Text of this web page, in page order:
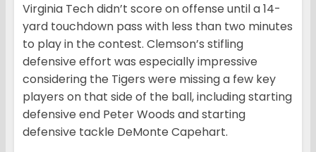
Virginia Tech didn’t score on offense until a 14-
yard touchdown pass with less than two minutes
to play in the contest. Clemson’s stifling
defensive effort was especially impressive
considering the Tigers were missing a few key
players on that side of the ball, including starting
defensive end Peter Woods and starting
defensive tackle DeMonte Capehart.